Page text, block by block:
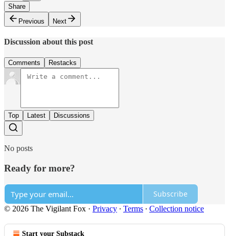
Share
Previous
Next
Discussion about this post
Comments Restacks
Top Latest Discussions
No posts
Ready for more?
Subscribe
© 2026 The Vigilant Fox · Privacy ∙ Terms ∙ Collection notice
Start your Substack